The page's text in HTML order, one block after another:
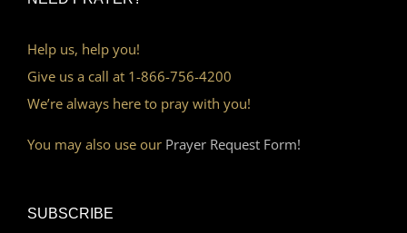
Help us, help you!
Give us a call at 1-866-756-4200
We’re always here to pray with you!
You may also use our Prayer Request Form!
SUBSCRIBE